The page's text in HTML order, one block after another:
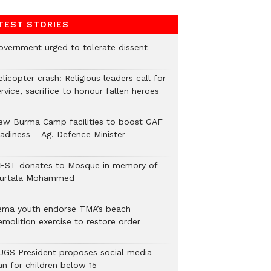
STORIES
urged to tolerate dissent
crash: Religious leaders call for
sacrifice to honour fallen heroes
Burma Camp facilities to boost GAF
– Ag. Defence Minister
donates to Mosque in memory of
Mohammed
youth endorse TMA’s beach
exercise to restore order
President proposes social media
for children below 15